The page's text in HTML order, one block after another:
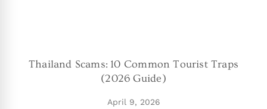
Thailand Scams: 10 Common Tourist Traps
(2026 Guide)
April 9, 2026